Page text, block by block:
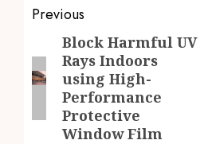
Post
navigation
Previous
Previous
post:
Block Harmful UV
Rays Indoors
using High-
Performance
Protective
Window Film